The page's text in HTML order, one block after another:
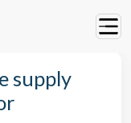
supply